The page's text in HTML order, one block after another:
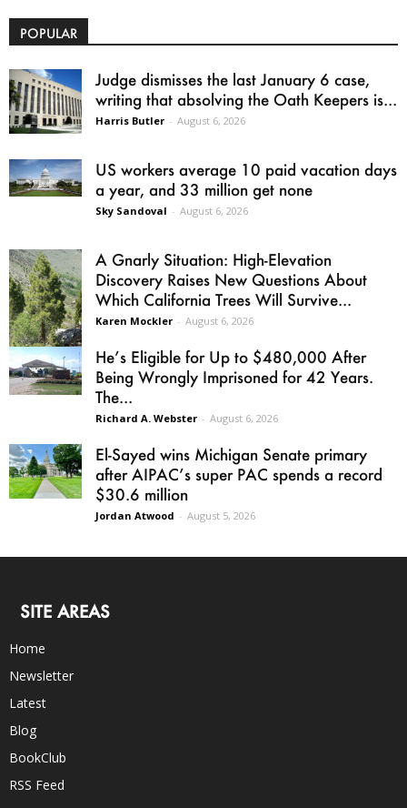
POPULAR
Judge dismisses the last January 6 case,
writing that absolving the Oath Keepers is...
Harris Butler - August 6, 2026
US workers average 10 paid vacation days
a year, and 33 million get none
Sky Sandoval - August 6, 2026
A Gnarly Situation: High-Elevation
Discovery Raises New Questions About
Which California Trees Will Survive...
Karen Mockler - August 6, 2026
He’s Eligible for Up to $480,000 After
Being Wrongly Imprisoned for 42 Years.
The...
Richard A. Webster - August 6, 2026
El-Sayed wins Michigan Senate primary
after AIPAC’s super PAC spends a record
$30.6 million
Jordan Atwood - August 5, 2026
SITE AREAS
Home
Newsletter
Latest
Blog
BookClub
RSS Feed